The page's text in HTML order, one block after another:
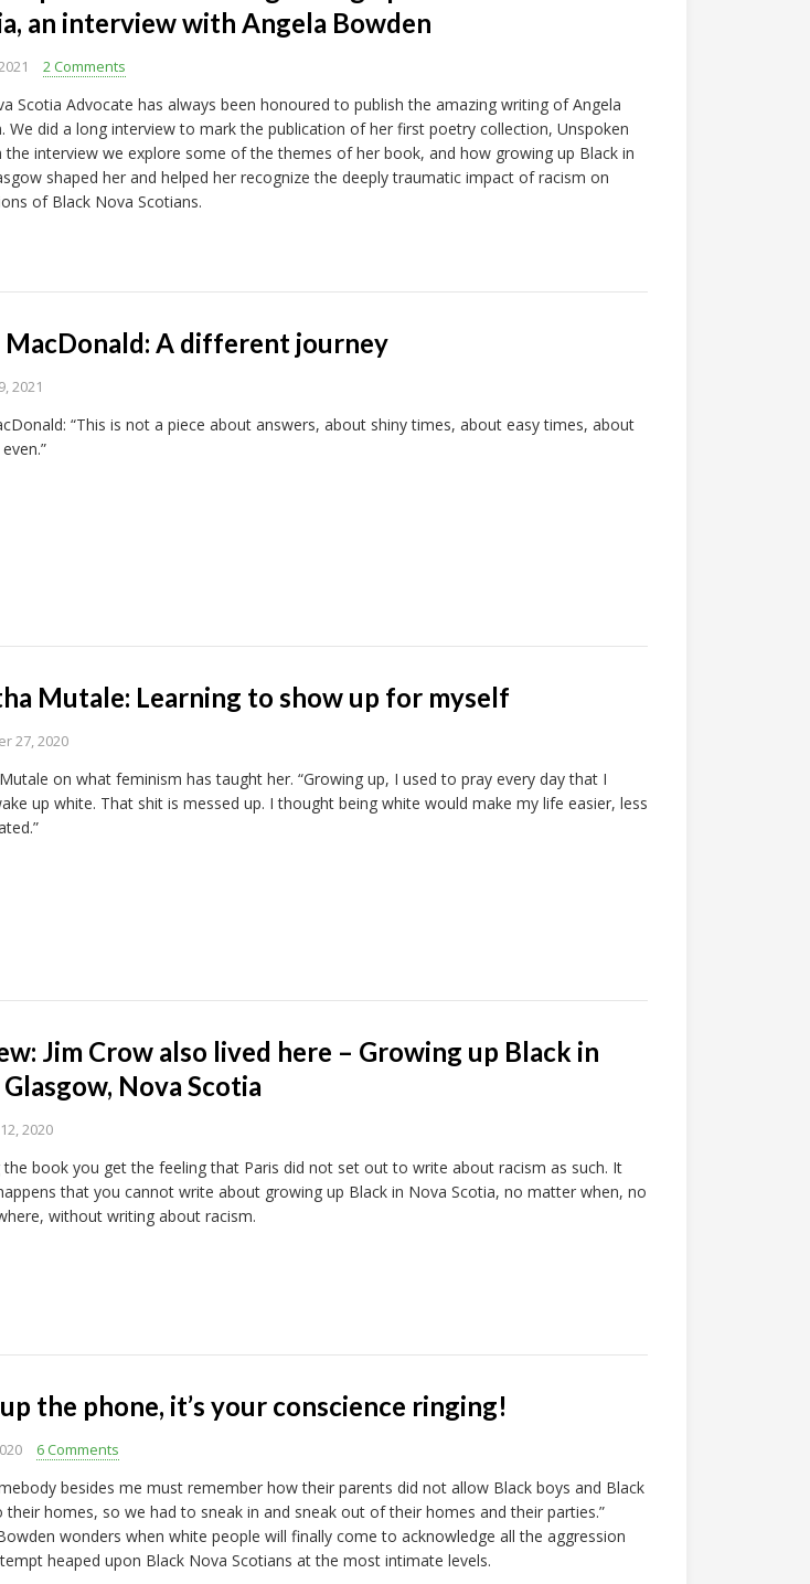
an interview with Angela Bowden
2 Comments
Scotia Advocate has always been honoured to publish the amazing writing of Angela
We did a long interview to mark the publication of her first poetry collection, Unspoken
the interview we explore some of the themes of her book, and how growing up Black in
shaped her and helped her recognize the deeply traumatic impact of racism on
of Black Nova Scotians.
MacDonald: A different journey
2021
“This is not a piece about answers, about shiny times, about easy times, about
Mutale: Learning to show up for myself
27, 2020
on what feminism has taught her. “Growing up, I used to pray every day that I
up white. That shit is messed up. I thought being white would make my life easier, less
Jim Crow also lived here – Growing up Black in
Nova Scotia
2020
the book you get the feeling that Paris did not set out to write about racism as such. It
that you cannot write about growing up Black in Nova Scotia, no matter when, no
without writing about racism.
the phone, it’s your conscience ringing!
6 Comments
besides me must remember how their parents did not allow Black boys and Black
their homes, so we had to sneak in and sneak out of their homes and their parties.”
wonders when white people will finally come to acknowledge all the aggression
heaped upon Black Nova Scotians at the most intimate levels.